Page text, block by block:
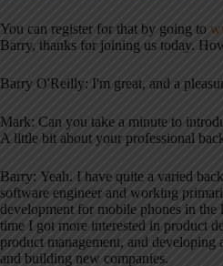
You can register for that by going to
Barry, thanks for joining us today.
Barry O'Reilly: I'm great, and a
Mark: Can you take a minute to
A little bit about your professional
Barry: Yeah. I have quite a varied
software engineer and working
development for mobile phones in the
time I got more interested in product
product management, and
and building new companies.